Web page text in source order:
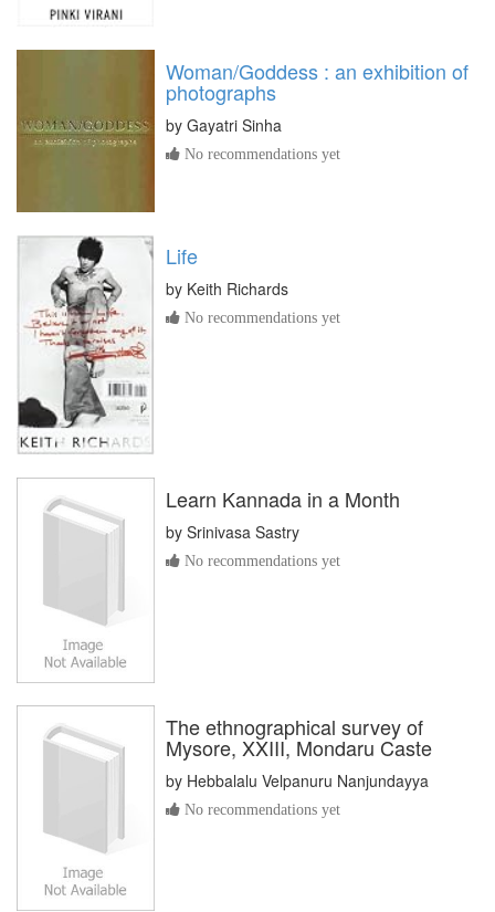
Woman/Goddess : an exhibition of
photographs
by Gayatri Sinha
No recommendations yet
Life
by Keith Richards
No recommendations yet
Learn Kannada in a Month
by Srinivasa Sastry
No recommendations yet
The ethnographical survey of
Mysore, XXIII, Mondaru Caste
by Hebbalalu Velpanuru Nanjundayya
No recommendations yet